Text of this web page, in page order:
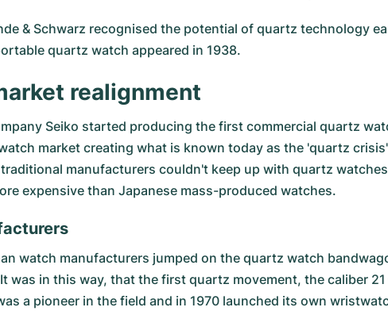
& Schwarz recognised the potential of quartz technology
quartz watch appeared in 1938.
realignment
Seiko started producing the first commercial quartz
market creating what is known today as the 'quartz
manufacturers couldn't keep up with quartz
expensive than Japanese mass-produced watches.
watch manufacturers jumped on the quartz watch
in this way, that the first quartz movement, the caliber
a pioneer in the field and in 1970 launched its own